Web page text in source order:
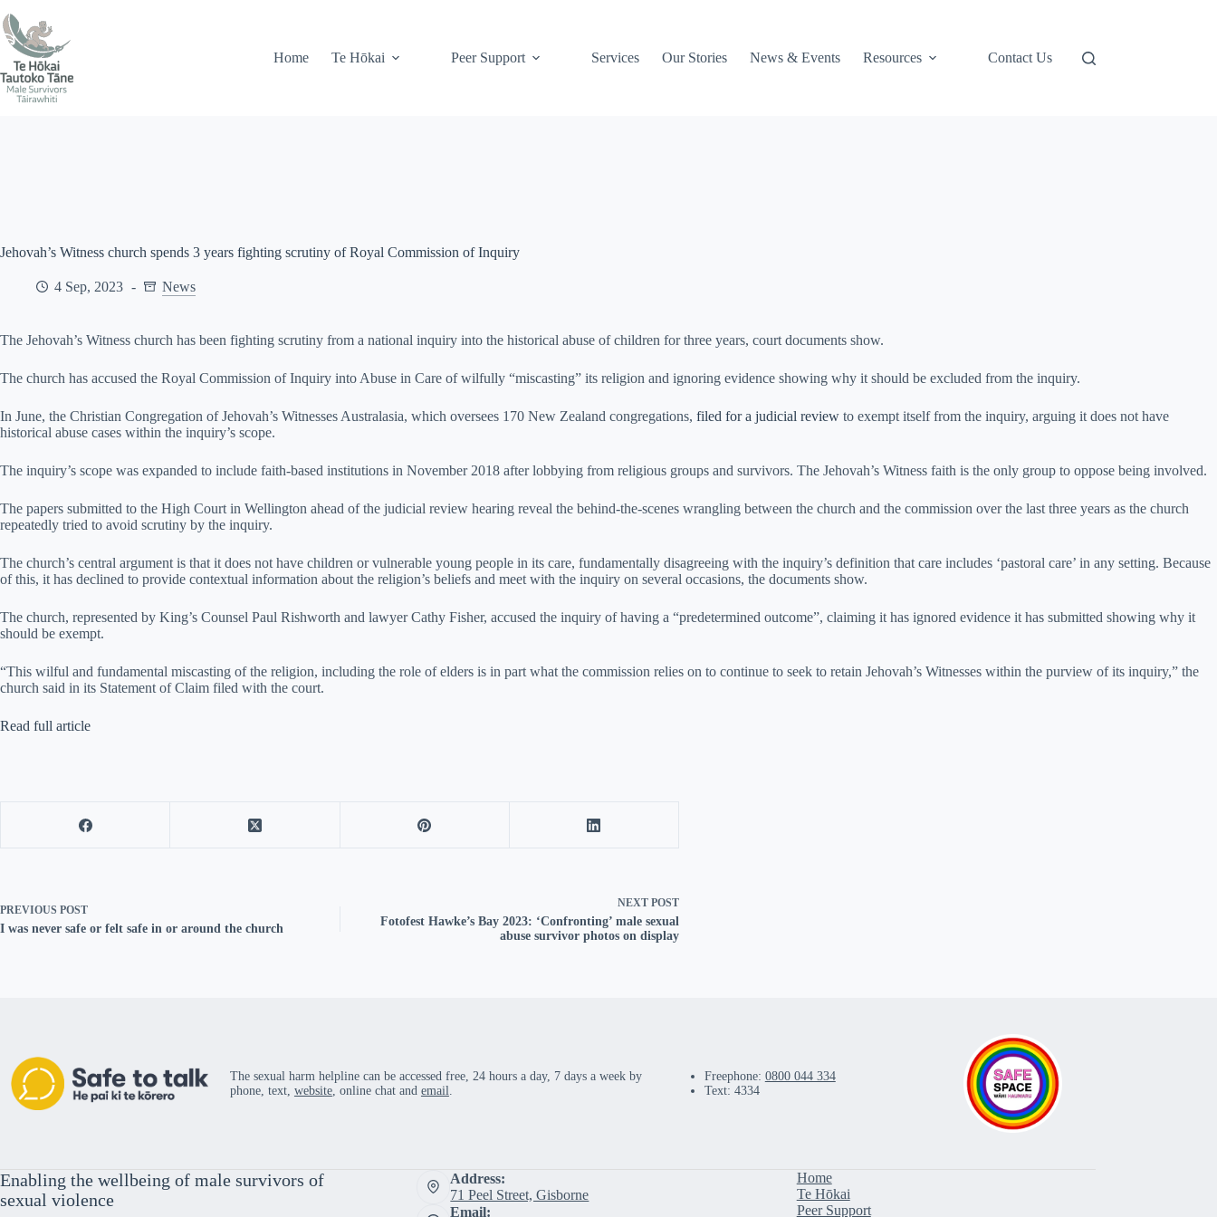
to
content
Home Te Hōkai Peer Support Services Our Stories News & Events Resources Contact Us
Jehovah’s Witness church spends 3 years fighting scrutiny of Royal Commission of Inquiry
4 Sep, 2023 News
The Jehovah’s Witness church has been fighting scrutiny from a national inquiry into the historical abuse of children for three years, court documents show.
The church has accused the Royal Commission of Inquiry into Abuse in Care of wilfully “miscasting” its religion and ignoring evidence showing why it should be excluded from the inquiry.
In June, the Christian Congregation of Jehovah’s Witnesses Australasia, which oversees 170 New Zealand congregations, filed for a judicial review to exempt itself from the inquiry, arguing it does not have
historical abuse cases within the inquiry’s scope.
The inquiry’s scope was expanded to include faith-based institutions in November 2018 after lobbying from religious groups and survivors. The Jehovah’s Witness faith is the only group to oppose being involved.
The papers submitted to the High Court in Wellington ahead of the judicial review hearing reveal the behind-the-scenes wrangling between the church and the commission over the last three years as the church
repeatedly tried to avoid scrutiny by the inquiry.
The church’s central argument is that it does not have children or vulnerable young people in its care, fundamentally disagreeing with the inquiry’s definition that care includes ‘pastoral care’ in any setting. Because
of this, it has declined to provide contextual information about the religion’s beliefs and meet with the inquiry on several occasions, the documents show.
The church, represented by King’s Counsel Paul Rishworth and lawyer Cathy Fisher, accused the inquiry of having a “predetermined outcome”, claiming it has ignored evidence it has submitted showing why it
should be exempt.
“This wilful and fundamental miscasting of the religion, including the role of elders is in part what the commission relies on to continue to seek to retain Jehovah’s Witnesses within the purview of its inquiry,” the
church said in its Statement of Claim filed with the court.
Read full article
PREVIOUS POST
I was never safe or felt safe in or around the church
NEXT POST
Fotofest Hawke’s Bay 2023: ‘Confronting’ male sexual
abuse survivor photos on display
The sexual harm helpline can be accessed free, 24 hours a day, 7 days a week by
phone, text, website, online chat and email
Freephone: 0800 044 334
Text: 4334
Enabling the wellbeing of male survivors of
sexual violence
Address:
71 Peel Street, Gisborne
Email:
Home
Te Hōkai
Peer Support